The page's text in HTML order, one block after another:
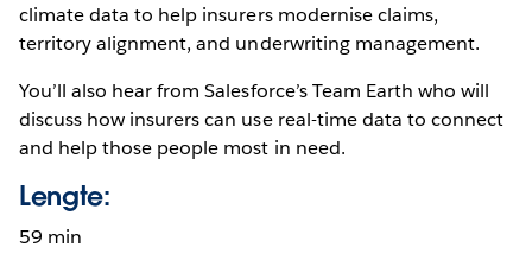
climate data to help insurers modernise claims,
territory alignment, and underwriting management.
You’ll also hear from Salesforce’s Team Earth who will
discuss how insurers can use real-time data to connect
and help those people most in need.
Lengte:
59 min